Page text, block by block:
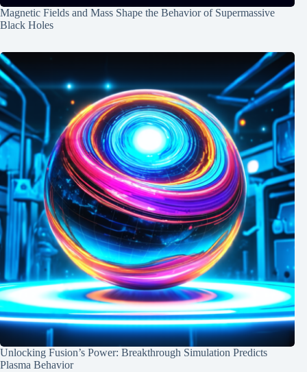
Magnetic Fields and Mass Shape the Behavior of Supermassive
Black Holes
Unlocking Fusion’s Power: Breakthrough Simulation Predicts
Plasma Behavior